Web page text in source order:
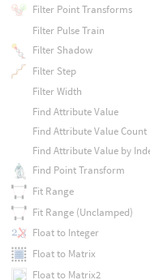
Filter Point Transforms
Filter Pulse Train
Filter Shadow
Filter Step
Filter Width
Find Attribute Value
Find Attribute Value Count
Find Attribute Value by
Find Point Transform
Fit Range
Fit Range (Unclamped)
Float to Integer
Float to Matrix
Float to Matrix2